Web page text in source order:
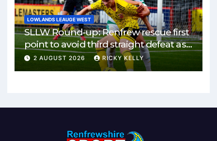
LOWLANDS LEAUGE WEST
SLLW Round-up: Renfrew rescue first
point to avoid third straight defeat as
Burgh remain unbeaten
2 AUGUST 2026 RICKY KELLY